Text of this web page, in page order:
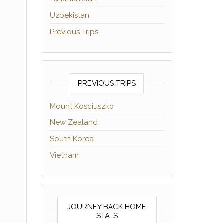
Uzbekistan
Previous Trips
PREVIOUS TRIPS
Mount Kosciuszko
New Zealand
South Korea
Vietnam
JOURNEY BACK HOME
STATS